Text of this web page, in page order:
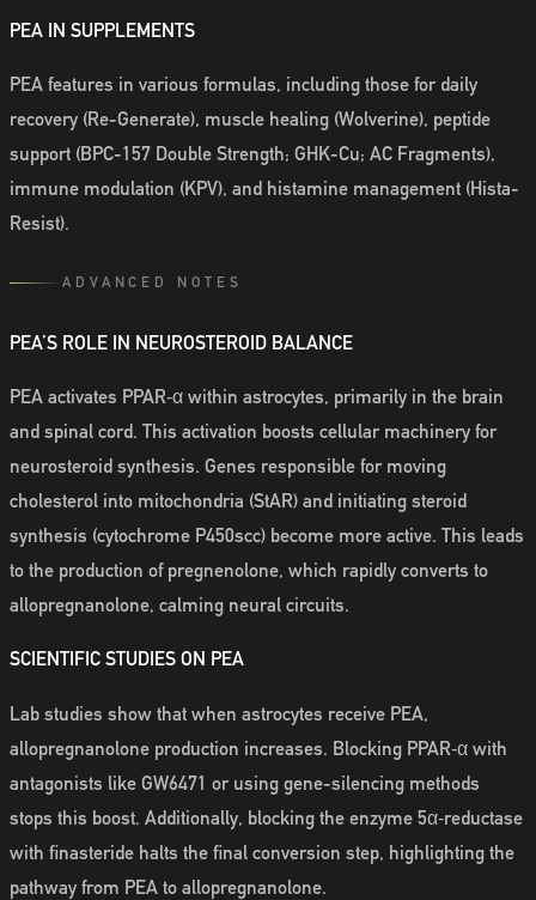
PEA IN SUPPLEMENTS
PEA features in various formulas, including those for daily
recovery (Re-Generate), muscle healing (Wolverine), peptide
support (BPC-157 Double Strength; GHK-Cu; AC Fragments),
immune modulation (KPV), and histamine management (Hista-
Resist).
ADVANCED NOTES
PEA’S ROLE IN NEUROSTEROID BALANCE
PEA activates PPAR‑α within astrocytes, primarily in the brain
and spinal cord. This activation boosts cellular machinery for
neurosteroid synthesis. Genes responsible for moving
cholesterol into mitochondria (StAR) and initiating steroid
synthesis (cytochrome P450scc) become more active. This leads
to the production of pregnenolone, which rapidly converts to
allopregnanolone, calming neural circuits.
SCIENTIFIC STUDIES ON PEA
Lab studies show that when astrocytes receive PEA,
allopregnanolone production increases. Blocking PPAR‑α with
antagonists like GW6471 or using gene-silencing methods
stops this boost. Additionally, blocking the enzyme 5α‑reductase
with finasteride halts the final conversion step, highlighting the
pathway from PEA to allopregnanolone.